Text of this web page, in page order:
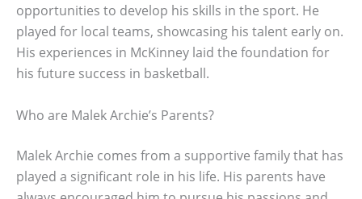
opportunities to develop his skills in the sport. He
played for local teams, showcasing his talent early on.
His experiences in McKinney laid the foundation for
his future success in basketball.
Who are Malek Archie’s Parents?
Malek Archie comes from a supportive family that has
played a significant role in his life. His parents have